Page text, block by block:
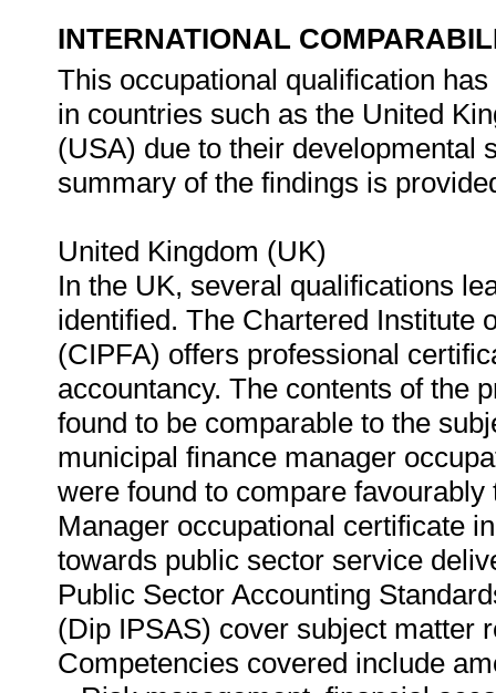
INTERNATIONAL
This occupational qualification
in countries such as the United
(USA) due to their developmental
summary of the findings is
United Kingdom (UK)
In the UK, several qualifications
identified. The Chartered Institute
(CIPFA) offers professional
accountancy. The contents of the
found to be comparable to the
municipal finance manager
were found to compare
Manager occupational certificate
towards public sector service
Public Sector Accounting
(Dip IPSAS) cover subject matter
Competencies covered include